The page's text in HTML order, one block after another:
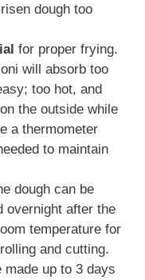
dough too
for proper frying.
will absorb too
too hot, and
the outside while
a thermometer
to maintain
dough can be
overnight after the
temperature for
and cutting.
up to 3 days